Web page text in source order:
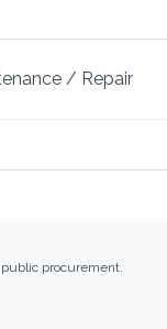
/ Repair
procurement.